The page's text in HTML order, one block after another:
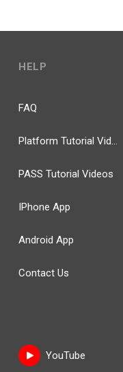
HELP
FAQ
Platform Tutorial Videos
PASS Tutorial Videos
IPhone App
Android App
Contact Us
YouTube